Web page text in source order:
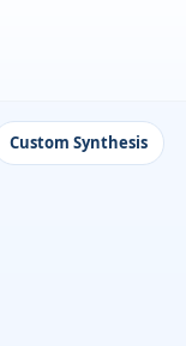
Custom Synthesis